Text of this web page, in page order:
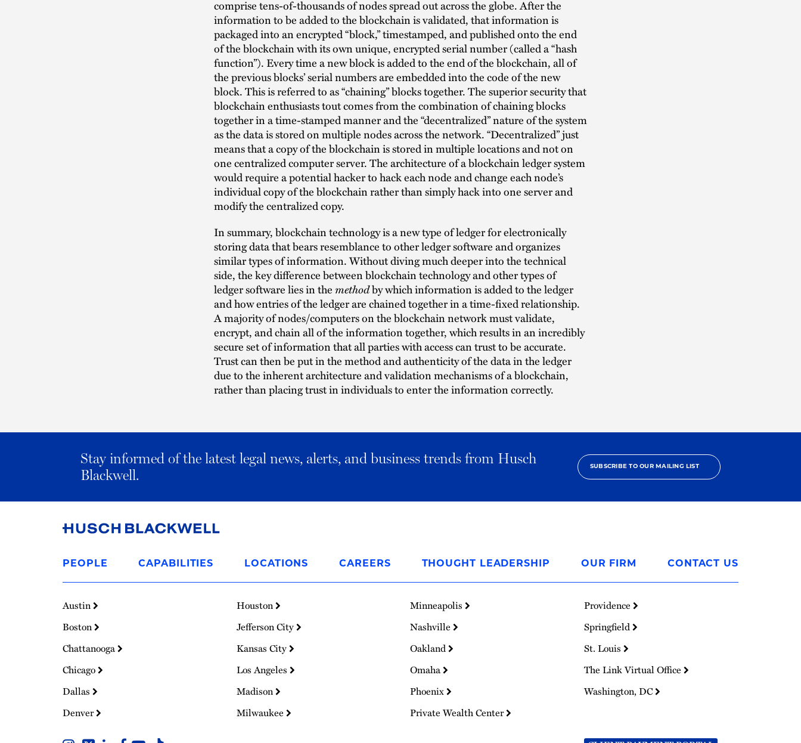
comprise tens-of-thousands of nodes spread out across the globe. After the
information to be added to the blockchain is validated, that information is
packaged into an encrypted “block,” timestamped, and published onto the end
of the blockchain with its own unique, encrypted serial number (called a “hash
function”). Every time a new block is added to the end of the blockchain, all of
the previous blocks’ serial numbers are embedded into the code of the new
block. This is referred to as “chaining” blocks together. The superior security that
blockchain enthusiasts tout comes from the combination of chaining blocks
together in a time-stamped manner and the “decentralized” nature of the system
as the data is stored on multiple nodes across the network. “Decentralized” just
means that a copy of the blockchain is stored in multiple locations and not on
one centralized computer server. The architecture of a blockchain ledger system
would require a potential hacker to hack each node and change each node’s
individual copy of the blockchain rather than simply hack into one server and
modify the centralized copy.
In summary, blockchain technology is a new type of ledger for electronically
storing data that bears resemblance to other ledger software and organizes
similar types of information. Without diving much deeper into the technical
side, the key difference between blockchain technology and other types of
ledger software lies in themethodby which information is added to the ledger
and how entries of the ledger are chained together in a time-fixed relationship.
A majority of nodes/computers on the blockchain network must validate,
encrypt, and chain all of the information together, which results in an incredibly
secure set of information that all parties with access can trust to be accurate.
Trust can then be put in the method and authenticity of the data in the ledger
due to the inherent architecture and validation mechanisms of a blockchain,
rather than placing trust in individuals to enter the information correctly.
Stay informed of the latest legal news, alerts, and business trends from Husch
Blackwell.
SUBSCRIBE TO OUR MAILING LIST
Homepage
PEOPLE CAPABILITIES LOCATIONS CAREERS THOUGHT LEADERSHIP OUR FIRM CONTACT US
Austin
Boston
Chattanooga
Chicago
Dallas
Denver
Houston
Jefferson City
Kansas City
Los Angeles
Madison
Milwaukee
Minneapolis
Nashville
Oakland
Omaha
Phoenix
Private Wealth Center
Providence
Springfield
St. Louis
The Link Virtual Office
Washington, DC